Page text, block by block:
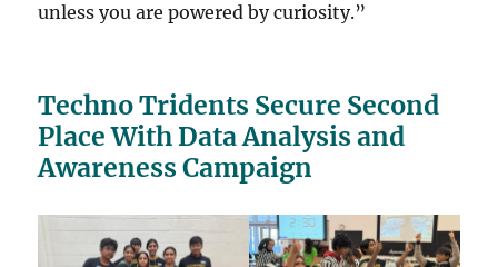
unless you are powered by curiosity.”
Techno Tridents Secure Second
Place With Data Analysis and
Awareness Campaign